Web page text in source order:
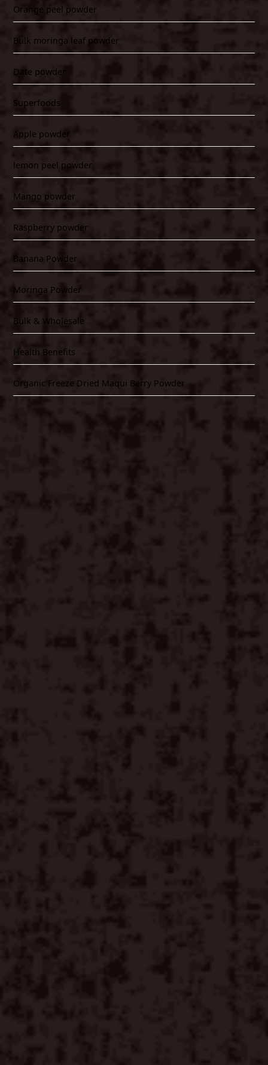
Orange peel powder
Bulk moringa leaf powder
Date powder
Superfoods
Apple powder
lemon peel powder
Mango powder
Raspberry powder
Banana Powder
Moringa Powder
Bulk & Wholesale
Health Benefits
Organic Freeze Dried Maqui Berry Powder